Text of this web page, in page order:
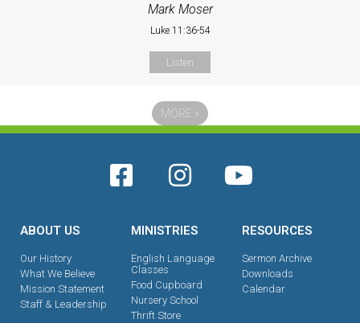
Mark Moser
Luke 11:36-54
Listen
MORE »
ABOUT US
Our History
What We Believe
Mission Statement
Staff & Leadership
MINISTRIES
English Language
Classes
Food Cupboard
Nursery School
Thrift Store
RESOURCES
Sermon Archive
Downloads
Calendar